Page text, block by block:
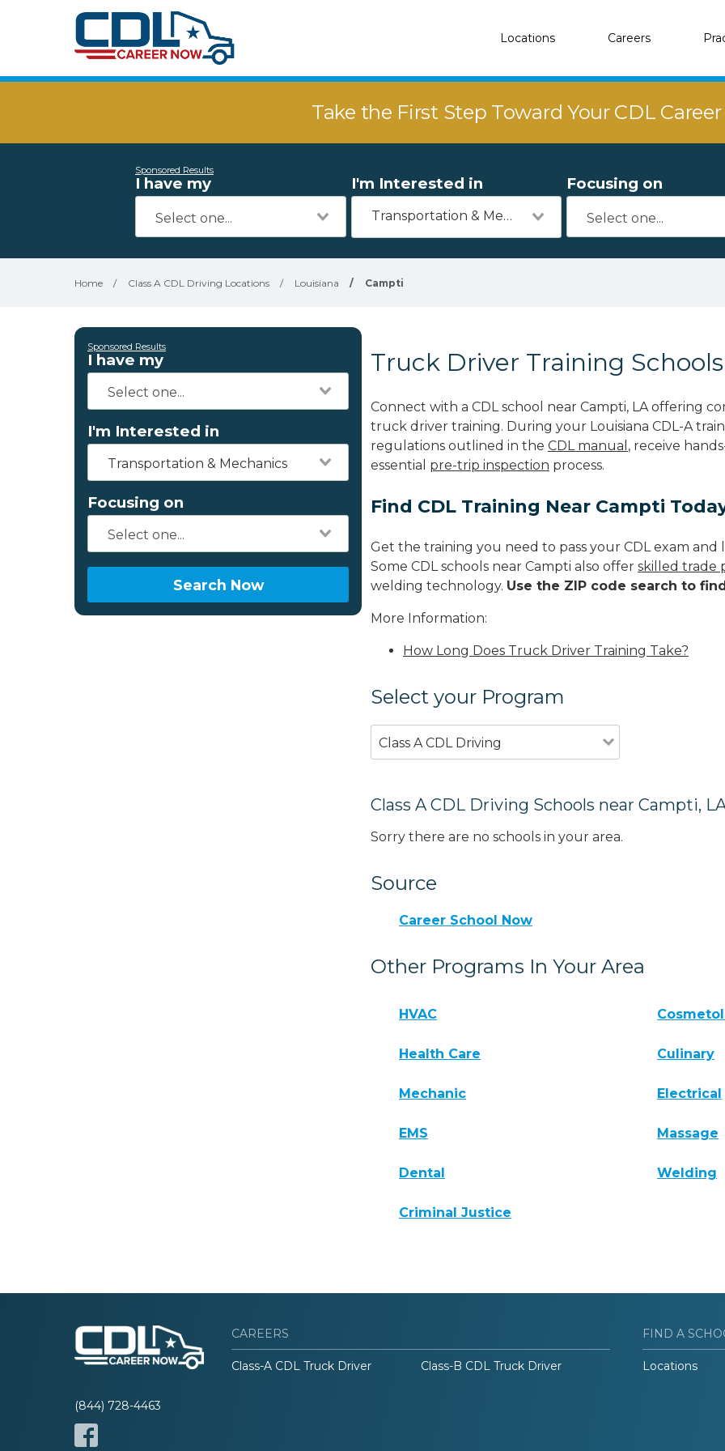
Locations Careers
Take the First Step Toward Your CDL
Sponsored Results
I have my I'm Interested in
Transportation & Mechanics
Focusing on
Home / Class A CDL Driving Locations / Louisiana / Campti
Sponsored Results
I have my
I'm Interested in
Transportation & Mechanics
Focusing on
Search Now
Truck Driver Training
Connect with a CDL school near Campti, LA offering
truck driver training. During your Louisiana CDL-A
regulations outlined in the CDL manual , receive
essential pre-trip inspection process.
Find CDL Training Near Campti
Get the training you need to pass your CDL exam
Some CDL schools near Campti also offer skilled trade
welding technology. Use the ZIP code search to
More Information:
How Long Does Truck Driver Training Take?
Select your Program
Class A CDL Driving
Class A CDL Driving Schools near Campti,
Sorry there are no schools in your area.
Source
Career School Now
Other Programs In Your Area
HVAC
Health Care Culinary
Mechanic Electrical
EMS Massage
Dental Welding
Criminal Justice
(844) 728-4463
CAREERS
Class-A CDL Truck Driver Class-B CDL Truck Driver
FIND A
Locations